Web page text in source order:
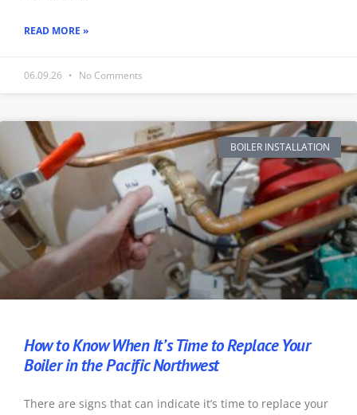
READ MORE »
06.09.26 No Comments
BOILER INSTALLATION
How to Know When It’s Time to Replace Your
Boiler in the Pacific Northwest
There are signs that can indicate it’s time to replace your